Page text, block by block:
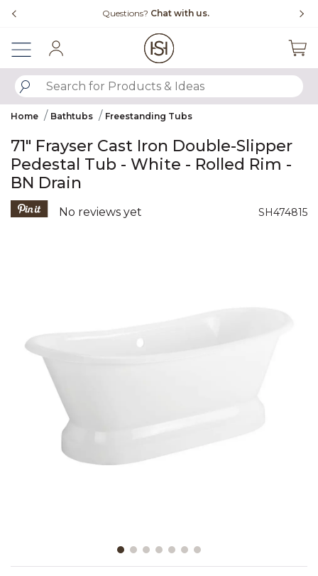
Questions? Chat with us.
SUBMIT SEARCH KEYWORDS
Home Bathtubs Freestanding Tubs
71" Frayser Cast Iron Double-Slipper
Pedestal Tub - White - Rolled Rim -
BN Drain
SH474815
5 out of 5 Customer Rating
No reviews yet